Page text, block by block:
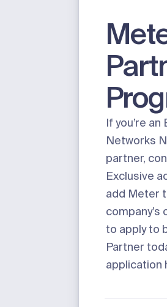
If you’re
Networks
partner,
Exclusive
add Meter
company’s
to apply to
Partner
application